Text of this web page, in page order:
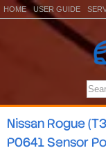
HOME USER GUIDE
Nissan Rogue
P0641 Sensor